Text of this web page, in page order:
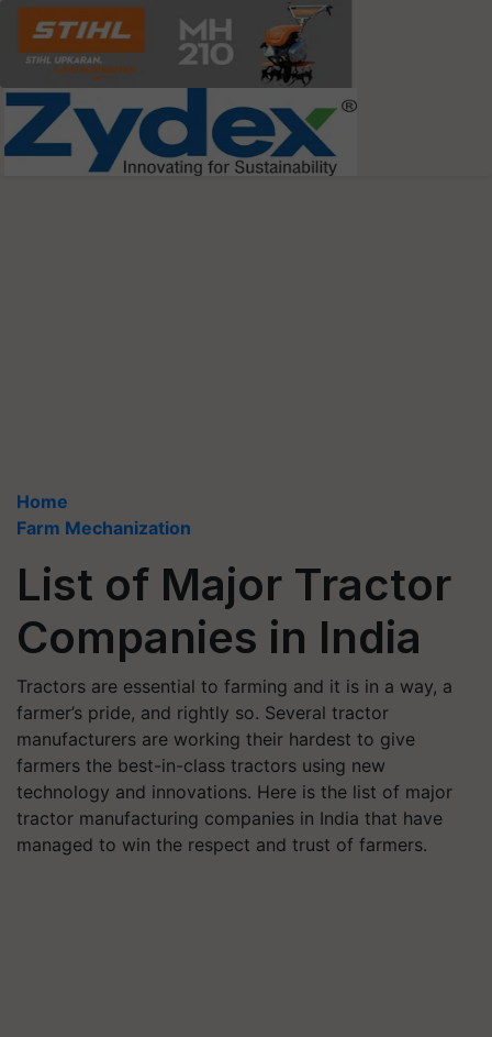
Home
Farm Mechanization
List of Major Tractor
Companies in India
Tractors are essential to farming and it is in a way, a
farmer’s pride, and rightly so. Several tractor
manufacturers are working their hardest to give
farmers the best-in-class tractors using new
technology and innovations. Here is the list of major
tractor manufacturing companies in India that have
managed to win the respect and trust of farmers.